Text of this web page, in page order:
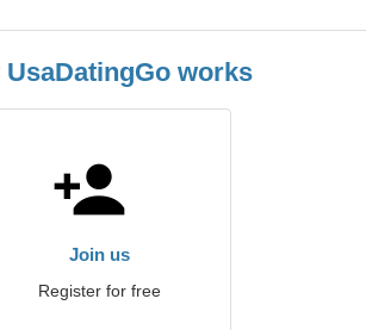
UsaDatingGo works
Join us
Register for free